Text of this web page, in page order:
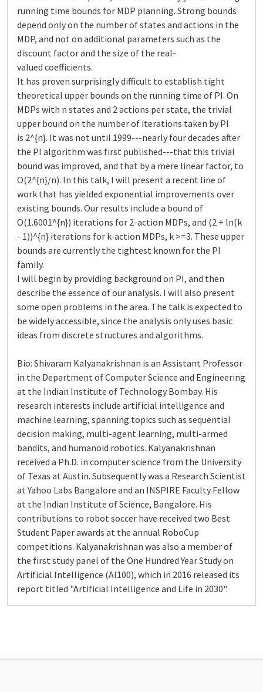
running time bounds for MDP planning. Strong bounds
depend only on the number of states and actions in the
MDP, and not on additional parameters such as the
discount factor and the size of the real-
valued coefficients.
It has proven surprisingly difficult to establish tight
theoretical upper bounds on the running time of PI. On
MDPs with n states and 2 actions per state, the trivial
upper bound on the number of iterations taken by PI
is 2^{n}. It was not until 1999---nearly four decades after
the PI algorithm was first published---that this trivial
bound was improved, and that by a mere linear factor, to
O(2^{n}/n). In this talk, I will present a recent line of
work that has yielded exponential improvements over
existing bounds. Our results include a bound of
O(1.6001^{n}) iterations for 2-action MDPs, and (2 + ln(k
- 1))^{n} iterations for k-action MDPs, k >=3. These upper
bounds are currently the tightest known for the PI
family.
I will begin by providing background on PI, and then
describe the essence of our analysis. I will also present
some open problems in the area. The talk is expected to
be widely accessible, since the analysis only uses basic
ideas from discrete structures and algorithms.
Bio: Shivaram Kalyanakrishnan is an Assistant Professor
in the Department of Computer Science and Engineering
at the Indian Institute of Technology Bombay. His
research interests include artificial intelligence and
machine learning, spanning topics such as sequential
decision making, multi-agent learning, multi-armed
bandits, and humanoid robotics. Kalyanakrishnan
received a Ph.D. in computer science from the University
of Texas at Austin. Subsequently was a Research Scientist
at Yahoo Labs Bangalore and an INSPIRE Faculty Fellow
at the Indian Institute of Science, Bangalore. His
contributions to robot soccer have received two Best
Student Paper awards at the annual RoboCup
competitions. Kalyanakrishnan was also a member of
the first study panel of the One Hundred Year Study on
Artificial Intelligence (AI100), which in 2016 released its
report titled "Artificial Intelligence and Life in 2030".